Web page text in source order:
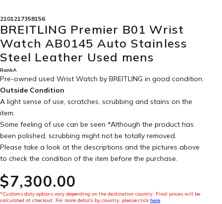
2101217358156
BREITLING Premier B01 Wrist
Watch AB0145 Auto Stainless
Steel Leather Used mens
RankA
Pre-owned used Wrist Watch by BREITLING in good condition.
Outside Condition
A light sense of use, scratches, scrubbing and stains on the
item.
Some feeling of use can be seen *Although the product has
been polished, scrubbing might not be totally removed.
Please take a look at the descriptions and the pictures above
to check the condition of the item before the purchase.
$‌7,300.00
*Customs duty options vary depending on the destination country. Final prices will be
calculated at checkout. For more details by country, please click here.